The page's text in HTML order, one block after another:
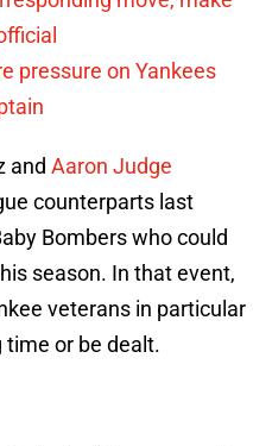
pressure on Yankees
and Aaron Judge
counterparts last
Bombers who could
season. In that event,
veterans in particular
or be dealt.